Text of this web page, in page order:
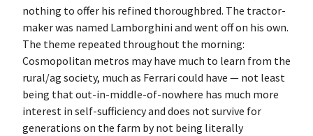
nothing to offer his refined thoroughbred. The tractor-
maker was named Lamborghini and went off on his own.
The theme repeated throughout the morning:
Cosmopolitan metros may have much to learn from the
rural/ag society, much as Ferrari could have — not least
being that out-in-middle-of-nowhere has much more
interest in self-sufficiency and does not survive for
generations on the farm by not being literally